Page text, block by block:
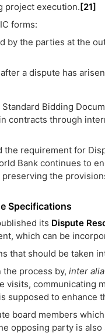
project execution.[21]
forms:
by the parties at the
a dispute has
Bidding
contracts through
requirement for
Bank continues to
the
Specifications
its Dispute
which can be
that should be taken
the process by, inter alia
visits, communicating
supposed to enhance
board members
opposing party is